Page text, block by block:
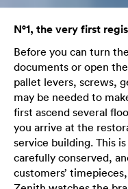
N°1, the very first
Before you can turn
documents or open
pallet levers, screws,
may be needed to
first ascend several
you arrive at the
service building. This
carefully conserved,
customers’